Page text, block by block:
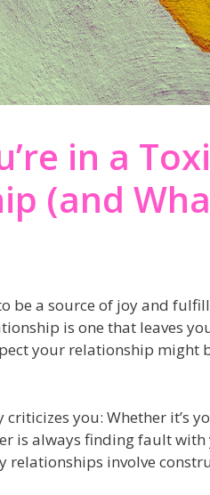
in a
(and
be a source of joy and
is one that leaves
your relationship might
you: Whether it’s
is always finding fault with
relationships involve